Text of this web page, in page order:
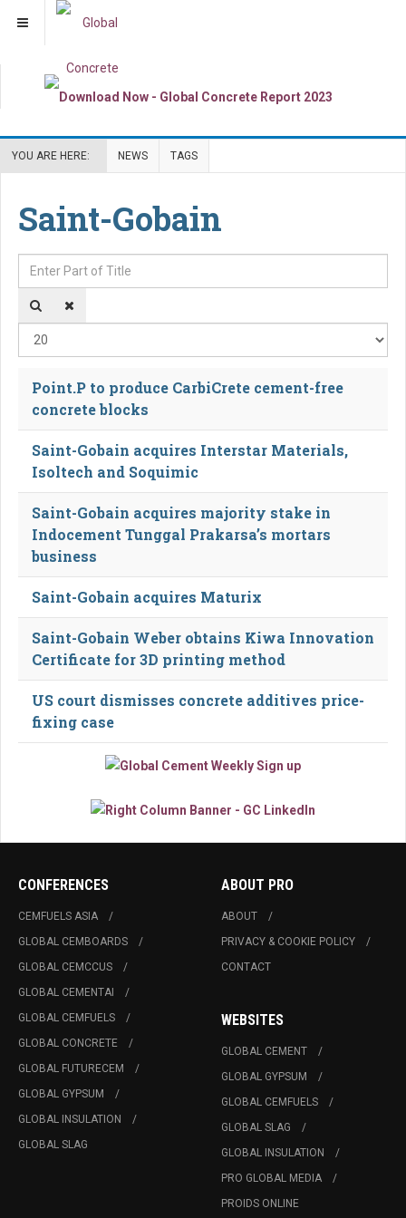
YOU ARE HERE: NEWS TAGS
Saint-Gobain
Enter Part of Title
Point.P to produce CarbiCrete cement-free
concrete blocks
Saint-Gobain acquires Interstar Materials,
Isoltech and Soquimic
Saint-Gobain acquires majority stake in
Indocement Tunggal Prakarsa’s mortars
business
Saint-Gobain acquires Maturix
Saint-Gobain Weber obtains Kiwa Innovation
Certificate for 3D printing method
US court dismisses concrete additives price-
fixing case
CONFERENCES
CEMFUELS ASIA
GLOBAL CEMBOARDS
GLOBAL CEMCCUS
GLOBAL CEMENTAI
GLOBAL CEMFUELS
GLOBAL CONCRETE
GLOBAL FUTURECEM
GLOBAL GYPSUM
GLOBAL INSULATION
GLOBAL SLAG
ABOUT PRO
ABOUT
PRIVACY & COOKIE POLICY
CONTACT
WEBSITES
GLOBAL CEMENT
GLOBAL GYPSUM
GLOBAL CEMFUELS
GLOBAL SLAG
GLOBAL INSULATION
PRO GLOBAL MEDIA
PROIDS ONLINE